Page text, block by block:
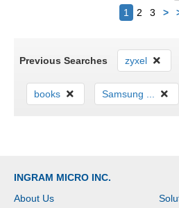
1 2 3 >
Previous Searches zyxel
books Samsung ...
INGRAM MICRO INC.
About Us